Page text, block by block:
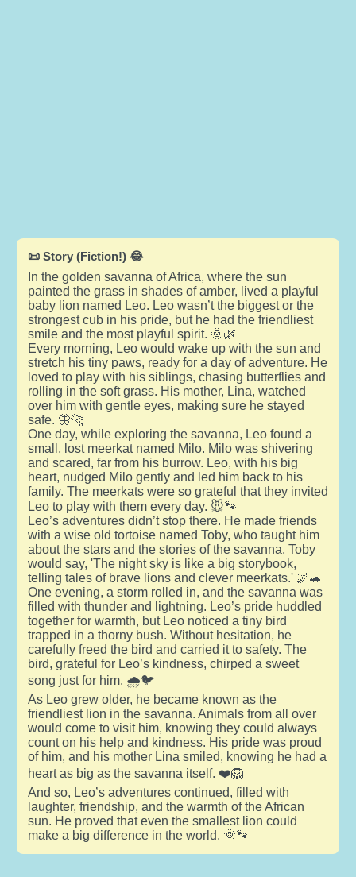
📜 Story (Fiction!) 😂
In the golden savanna of Africa, where the sun
painted the grass in shades of amber, lived a playful
baby lion named Leo. Leo wasn’t the biggest or the
strongest cub in his pride, but he had the friendliest
smile and the most playful spirit. 🌞🌿
Every morning, Leo would wake up with the sun and
stretch his tiny paws, ready for a day of adventure. He
loved to play with his siblings, chasing butterflies and
rolling in the soft grass. His mother, Lina, watched
over him with gentle eyes, making sure he stayed
safe. 🦋🐆
One day, while exploring the savanna, Leo found a
small, lost meerkat named Milo. Milo was shivering
and scared, far from his burrow. Leo, with his big
heart, nudged Milo gently and led him back to his
family. The meerkats were so grateful that they invited
Leo to play with them every day. 🐭🐾
Leo’s adventures didn’t stop there. He made friends
with a wise old tortoise named Toby, who taught him
about the stars and the stories of the savanna. Toby
would say, 'The night sky is like a big storybook,
telling tales of brave lions and clever meerkats.' 🌌🐢
One evening, a storm rolled in, and the savanna was
filled with thunder and lightning. Leo’s pride huddled
together for warmth, but Leo noticed a tiny bird
trapped in a thorny bush. Without hesitation, he
carefully freed the bird and carried it to safety. The
bird, grateful for Leo’s kindness, chirped a sweet
song just for him. 🌧️🐦
As Leo grew older, he became known as the
friendliest lion in the savanna. Animals from all over
would come to visit him, knowing they could always
count on his help and kindness. His pride was proud
of him, and his mother Lina smiled, knowing he had a
heart as big as the savanna itself. ❤️🦁
And so, Leo’s adventures continued, filled with
laughter, friendship, and the warmth of the African
sun. He proved that even the smallest lion could
make a big difference in the world. 🌞🐾